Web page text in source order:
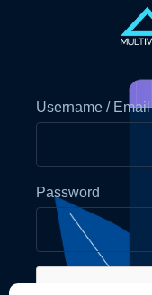
Username / Email
Password